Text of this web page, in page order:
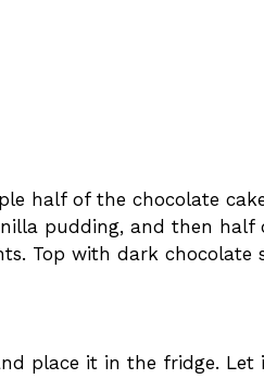
half of the chocolate
pudding, and then half
Top with dark chocolate
place it in the fridge.